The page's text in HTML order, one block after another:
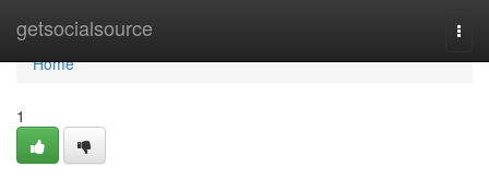
getsocialsource
Home
Home
1